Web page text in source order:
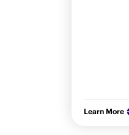
Learn More